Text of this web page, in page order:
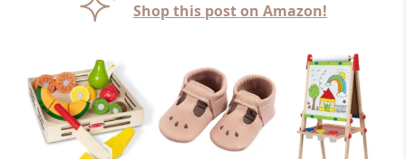
Shop this post on Amazon!